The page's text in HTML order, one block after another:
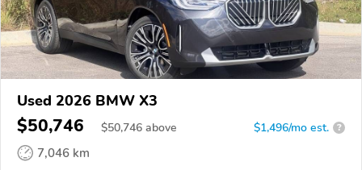
Used 2026 BMW X3
$50,746 $50,746 above $1,496/mo est. ?
7,046 km